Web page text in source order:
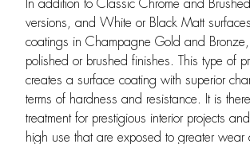
In addition to Classic Chrome and
versions, and White or Black Matt
coatings in Champagne Gold and
polished or brushed finishes. This type of
creates a surface coating with superior
terms of hardness and resistance. It is
treatment for prestigious interior projects
high use that are exposed to greater wear